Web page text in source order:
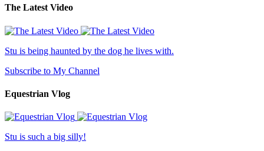
The Latest Video
Stu is being haunted by the dog he lives with.
Subscribe to My Channel
Equestrian Vlog
Stu is such a big silly!